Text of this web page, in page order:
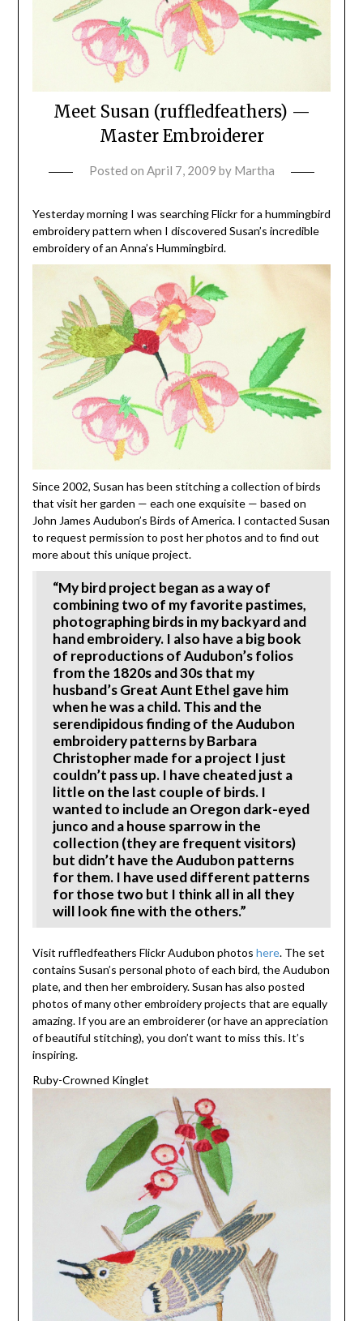
Meet Susan (ruffledfeathers) —
Master Embroiderer
Posted on April 7, 2009 by Martha
Yesterday morning I was searching Flickr for a hummingbird
embroidery pattern when I discovered Susan’s incredible
embroidery of an Anna’s Hummingbird.
Since 2002, Susan has been stitching a collection of birds
that visit her garden — each one exquisite — based on
John James Audubon’s Birds of America. I contacted Susan
to request permission to post her photos and to find out
more about this unique project.
“My bird project began as a way of
combining two of my favorite pastimes,
photographing birds in my backyard and
hand embroidery. I also have a big book
of reproductions of Audubon’s folios
from the 1820s and 30s that my
husband’s Great Aunt Ethel gave him
when he was a child. This and the
serendipidous finding of the Audubon
embroidery patterns by Barbara
Christopher made for a project I just
couldn’t pass up. I have cheated just a
little on the last couple of birds. I
wanted to include an Oregon dark-eyed
junco and a house sparrow in the
collection (they are frequent visitors)
but didn’t have the Audubon patterns
for them. I have used different patterns
for those two but I think all in all they
will look fine with the others.”
Visit ruffledfeathers Flickr Audubon photos here. The set
contains Susan’s personal photo of each bird, the Audubon
plate, and then her embroidery. Susan has also posted
photos of many other embroidery projects that are equally
amazing. If you are an embroiderer (or have an appreciation
of beautiful stitching), you don’t want to miss this. It’s
inspiring.
Ruby-Crowned Kinglet